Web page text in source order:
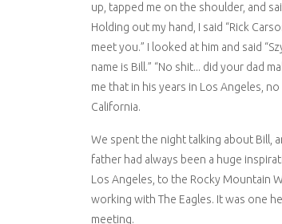
up, tapped me on the shoulder, and
Holding out my hand, I said “Rick
meet you.” I looked at him and said
name is Bill.” “No shit... did your dad
me that in his years in Los Angeles,
California.
We spent the night talking about Bill,
father had always been a huge
Los Angeles, to the Rocky Mountain
working with The Eagles. It was one
meeting.